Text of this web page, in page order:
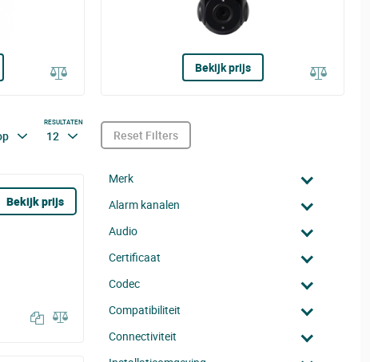
Bekijk prijs
RESULTATEN
12
Bekijk prijs
Reset Filters
Merk
Alarm kanalen
Audio
Certificaat
Codec
Compatibiliteit
Connectiviteit